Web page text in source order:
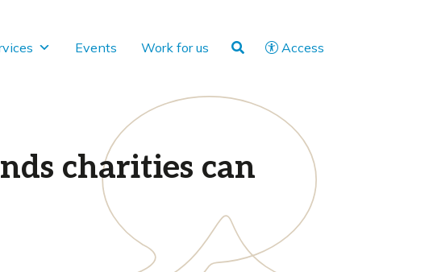
Events Work for us Access
charities can